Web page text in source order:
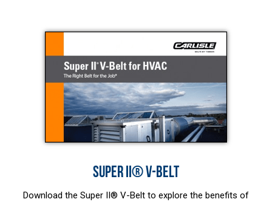
SUPER II® V-BELT
Download the Super II® V-Belt to explore the benefits of